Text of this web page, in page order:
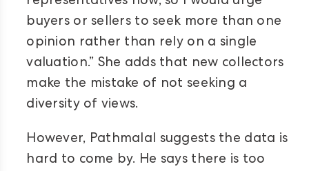
buyers or sellers to seek more than one
opinion rather than rely on a single
valuation.” She adds that new collectors
make the mistake of not seeking a
diversity of views.
However, Pathmalal suggests the data is
hard to come by. He says there is too